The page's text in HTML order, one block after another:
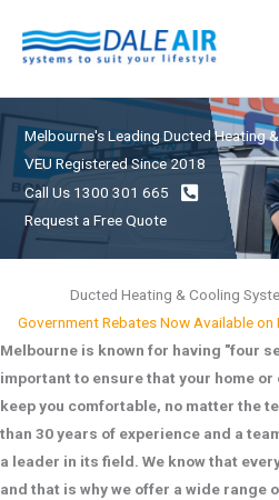
content
Melbourne's Leading Ducted Heating
VEU Registered Since 2018
Call Us 1300 301 665
Request a Free Quote
Ducted Heating & Cooling
Government Rebates Now Available
Melbourne is known for having "four
important to ensure that your home
keep you comfortable, no matter the
than 30 years of experience and a
a leader in its field. We know that
and that is why we offer a wide range